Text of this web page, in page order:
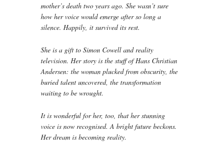
mother’s death two years ago. She wasn’t sure
how her voice would emerge after so long a
silence. Happily, it survived its rest.
She is a gift to Simon Cowell and reality
television. Her story is the stuff of Hans Christian
Andersen: the woman plucked from obscurity, the
buried talent uncovered, the transformation
waiting to be wrought.
It is wonderful for her, too, that her stunning
voice is now recognised. A bright future beckons.
Her dream is becoming reality.